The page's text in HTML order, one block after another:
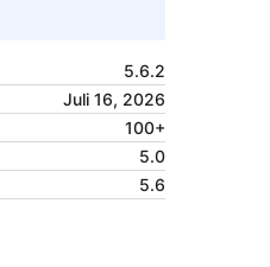
5.6.2
Juli 16, 2026
100+
5.0
5.6